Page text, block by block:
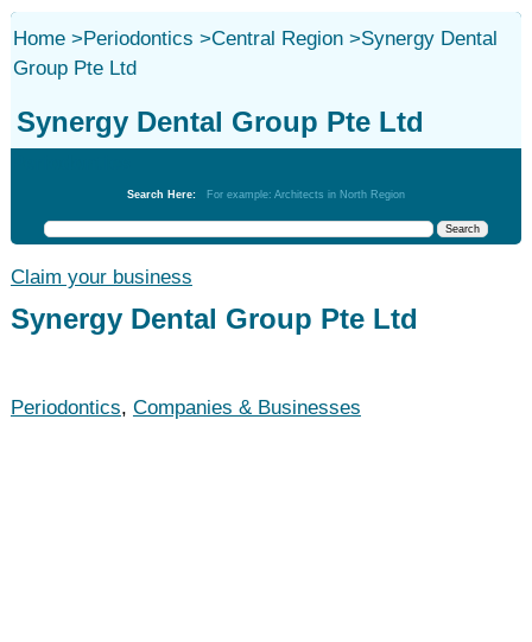
Home>Periodontics >Central Region>Synergy Dental
Group Pte Ltd
Synergy Dental Group Pte Ltd
Search Here: For example: Architects in North Region
Claim your business
Synergy Dental Group Pte Ltd
Periodontics, Companies & Businesses